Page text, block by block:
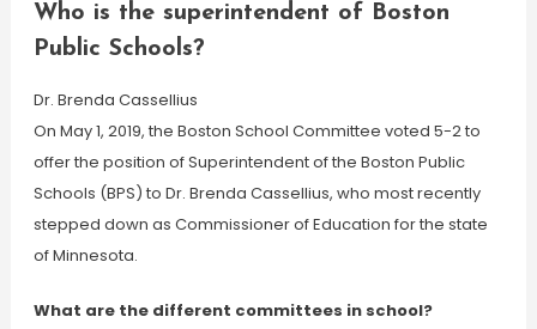
Who is the superintendent of Boston
Public Schools?
Dr. Brenda Cassellius
On May 1, 2019, the Boston School Committee voted 5-2 to
offer the position of Superintendent of the Boston Public
Schools (BPS) to Dr. Brenda Cassellius, who most recently
stepped down as Commissioner of Education for the state
of Minnesota.
What are the different committees in school?